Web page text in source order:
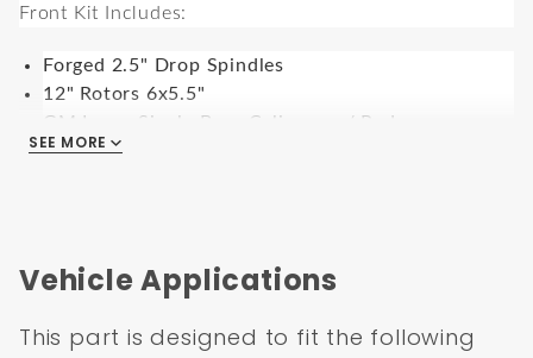
Front Kit Includes:
Forged 2.5" Drop Spindles
12" Rotors 6x5.5"
GM Large Single Bore Calipers w/ Pads
Caliper Brackets
Grease Seals, Bearings, & Dust Caps.
For use with 15” rims or larger
9” Black Power Brake Booster
SEE MORE
Vehicle Applications
This part is designed to fit the following